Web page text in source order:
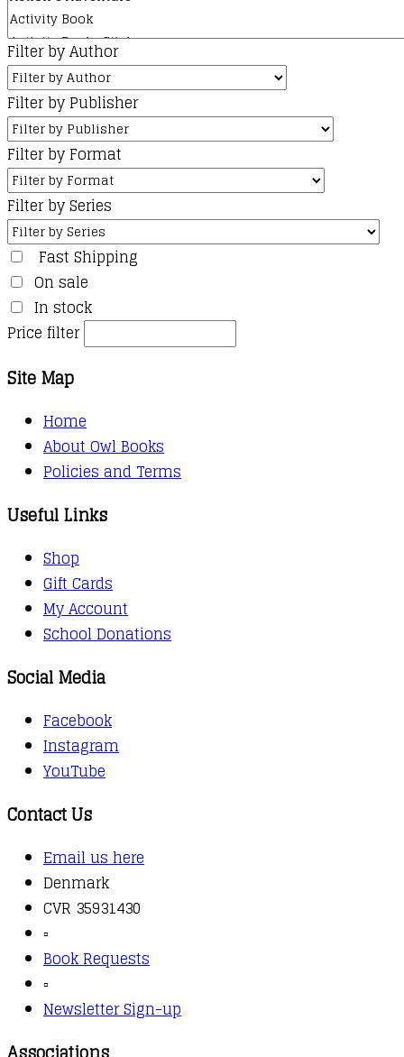
Filter by Author
Filter by Publisher
Filter by Format
Filter by Series
Fast Shipping
On sale
In stock
Price filter
Site Map
Home
About Owl Books
Policies and Terms
Useful Links
Shop
Gift Cards
My Account
School Donations
Social Media
Facebook
Instagram
YouTube
Contact Us
Email us here
Denmark
CVR 35931430
▫️
Book Requests
▫️
Newsletter Sign-up